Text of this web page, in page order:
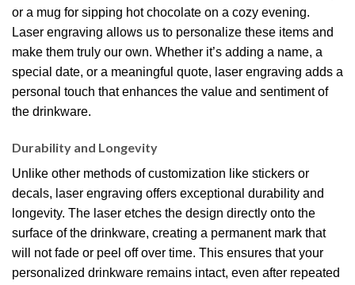
or a mug for sipping hot chocolate on a cozy evening.
Laser engraving allows us to personalize these items and
make them truly our own. Whether it’s adding a name, a
special date, or a meaningful quote, laser engraving adds a
personal touch that enhances the value and sentiment of
the drinkware.
Durability and Longevity
Unlike other methods of customization like stickers or
decals, laser engraving offers exceptional durability and
longevity. The laser etches the design directly onto the
surface of the drinkware, creating a permanent mark that
will not fade or peel off over time. This ensures that your
personalized drinkware remains intact, even after repeated